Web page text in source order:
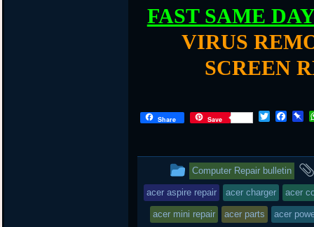
FAST SAME DAY
VIRUS
SCREEN
Share Save
T
t
e
r
F
b
o
o
k
P
o
a
r
d
This
entry
was
Computer Repair bulletin
acer aspire repair acer charger acer
acer mini repair acer parts acer